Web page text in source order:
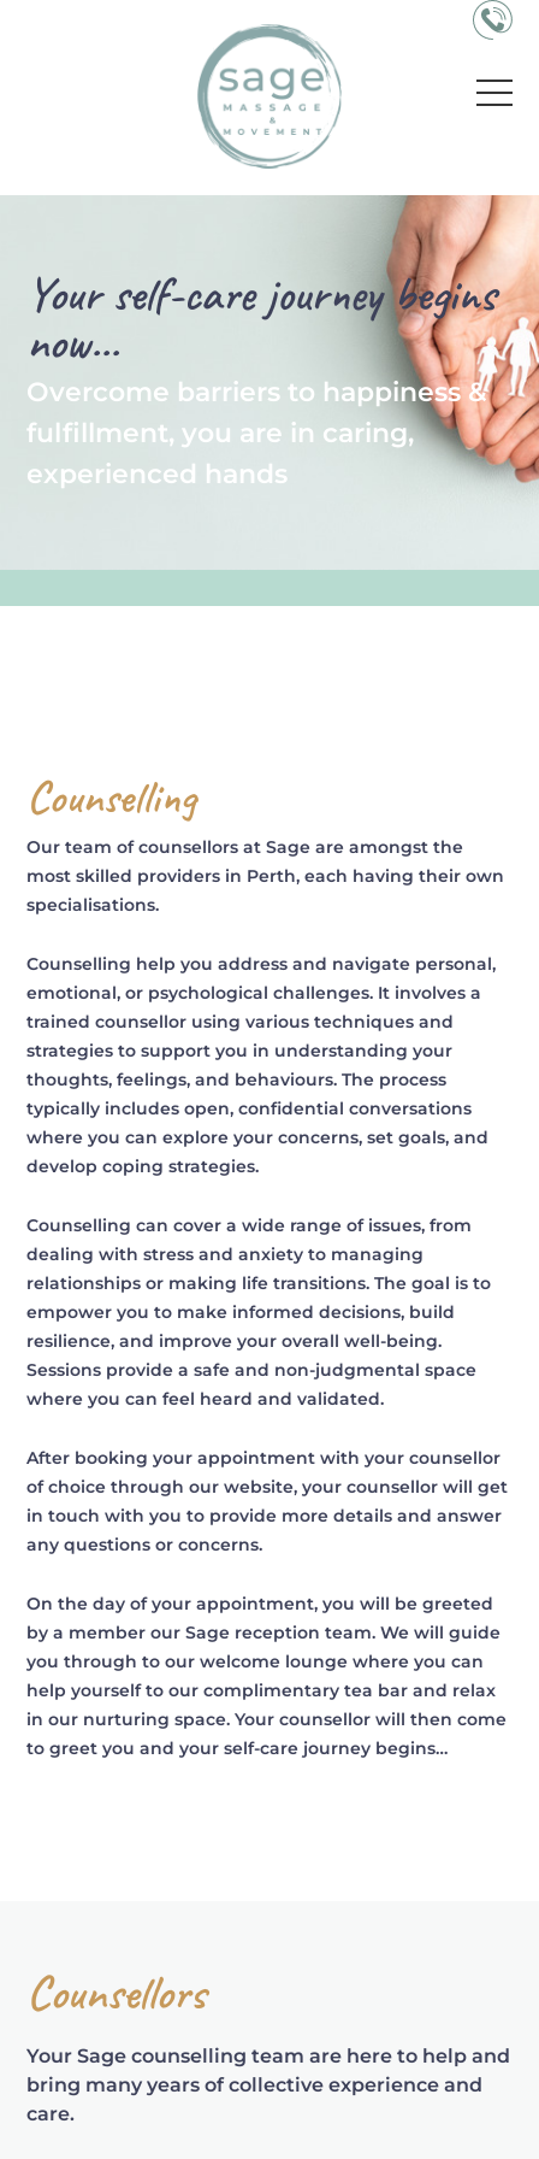
Your self-care journey begins
now...
Overcome barriers to happiness &
fulfillment, you are in caring,
experienced hands
Counselling
Our team of counsellors at Sage are amongst the
most skilled providers in Perth, each having their own
specialisations.
Counselling help you address and navigate personal,
emotional, or psychological challenges. It involves a
trained counsellor using various techniques and
strategies to support you in understanding your
thoughts, feelings, and behaviours. The process
typically includes open, confidential conversations
where you can explore your concerns, set goals, and
develop coping strategies.
Counselling can cover a wide range of issues, from
dealing with stress and anxiety to managing
relationships or making life transitions. The goal is to
empower you to make informed decisions, build
resilience, and improve your overall well-being.
Sessions provide a safe and non-judgmental space
where you can feel heard and validated.
After booking your appointment with your counsellor
of choice through our website, your counsellor will get
in touch with you to provide more details and answer
any questions or concerns.
On the day of your appointment, you will be greeted
by a member our Sage reception team. We will guide
you through to our welcome lounge where you can
help yourself to our complimentary tea bar and relax
in our nurturing space. Your counsellor will then come
to greet you and your self-care journey begins…
Counsellors
Your Sage counselling team are here to help and
bring many years of collective experience and
care.